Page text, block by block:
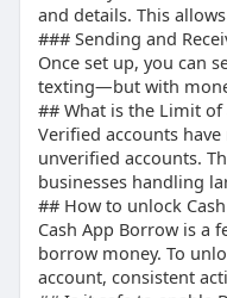
## “Why Do You Buy
Because time is
buying saves it.
## “Is it safe to
application?”
Yes, if your account
properly.
and details. This
### Sending and
Once set up, you can
texting—but with
## What is the Limit of
Verified accounts
unverified accounts.
businesses handling
## How to unlock
Cash App Borrow is a
borrow money. To
account, consistent